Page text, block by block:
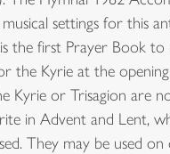
settings for this
the first Prayer Book to
the Kyrie at the
Kyrie or Trisagion are
in Advent and Lent,
They may be used